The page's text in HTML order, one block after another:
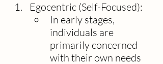
Egocentric (Self-Focused):
In early stages,
individuals are
primarily concerned
with their own needs